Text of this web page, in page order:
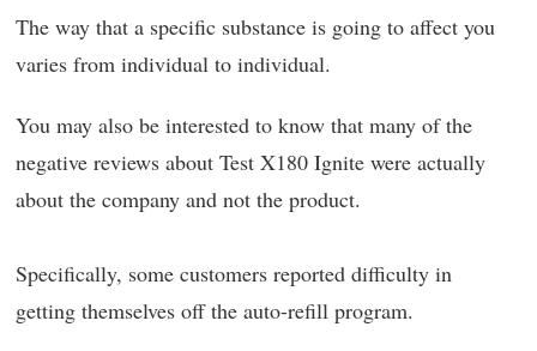
The way that a specific substance is going to affect you
varies from individual to individual.
You may also be interested to know that many of the
negative reviews about Test X180 Ignite were actually
about the company and not the product.
Specifically, some customers reported difficulty in
getting themselves off the auto-refill program.